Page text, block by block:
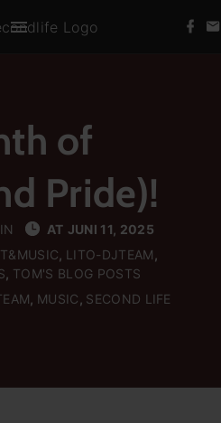
of
Pride)!
AT JUNI 11, 2025
LITO-DJTEAM
TOM'S BLOG POSTS
MUSIC SECOND LIFE